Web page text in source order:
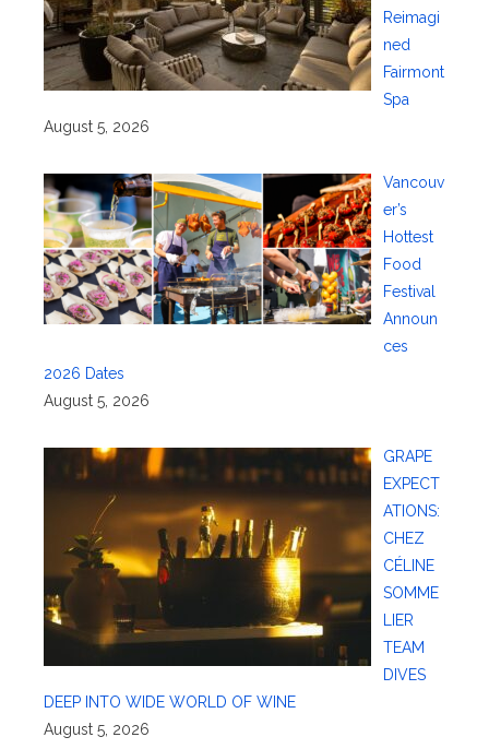
Reimagi
ned
Fairmont
Spa
August 5, 2026
Vancouv
er’s
Hottest
Food
Festival
Announ
ces
2026 Dates
August 5, 2026
GRAPE
EXPECT
ATIONS:
CHEZ
CÉLINE
SOMME
LIER
TEAM
DIVES
DEEP INTO WIDE WORLD OF WINE
August 5, 2026